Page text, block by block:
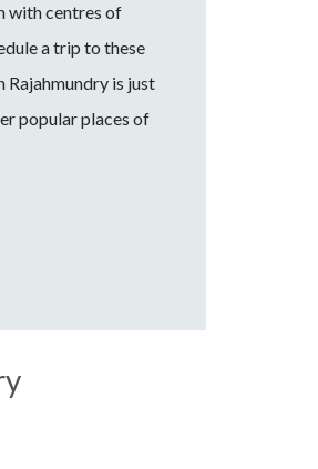
with centres of
a trip to these
Rajahmundry is just
popular places of